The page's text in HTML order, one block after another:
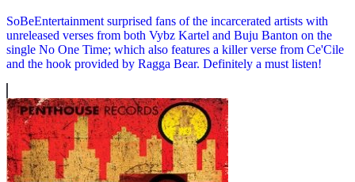
SoBeEntertainment surprised fans of the incarcerated artists with
unreleased verses from both Vybz Kartel and Buju Banton on the
single No One Time; which also features a killer verse from Ce'Cile
and the hook provided by Ragga Bear. Definitely a must listen!